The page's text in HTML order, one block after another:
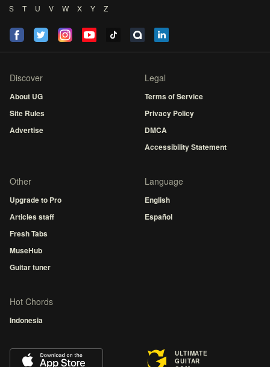
S
T U V W X Y Z
Discover
About UG
Site Rules
Advertise
Legal
Terms of Service
Privacy Policy
DMCA
Accessibility Statement
Other
Upgrade to Pro
Articles staff
Fresh Tabs
MuseHub
Guitar tuner
Language
English
Español
Hot Chords
Indonesia
ULTIMATE
GUITAR